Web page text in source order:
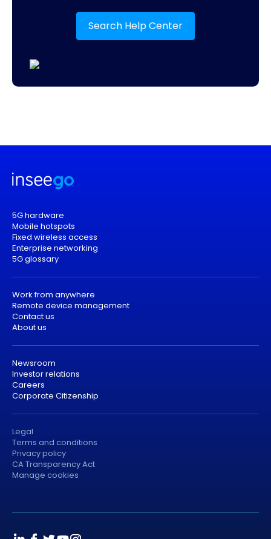
Search Help Center
5G hardware
Mobile hotspots
Fixed wireless access
Enterprise networking
5G glossary
Work from anywhere
Remote device management
Contact us
About us
Newsroom
Investor relations
Careers
Corporate Citizenship
Legal
Terms and conditions
Privacy policy
CA Transparency Act
Manage cookies